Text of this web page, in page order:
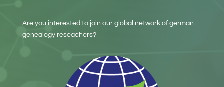
Are you interested to join our global network of german
genealogy reseachers?